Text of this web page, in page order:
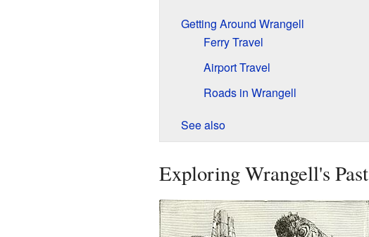
Getting Around Wrangell
Ferry Travel
Airport Travel
Roads in Wrangell
See also
Exploring Wrangell's Past